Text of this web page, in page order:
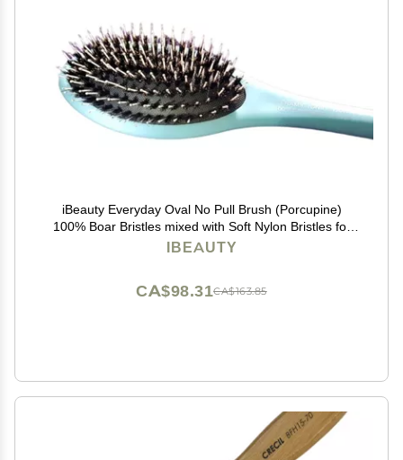
iBeauty Everyday Oval No Pull Brush (Porcupine)
100% Boar Bristles mixed with Soft Nylon Bristles for
Full & Deep Brushing
IBEAUTY
CA$163.85
CA$98.31